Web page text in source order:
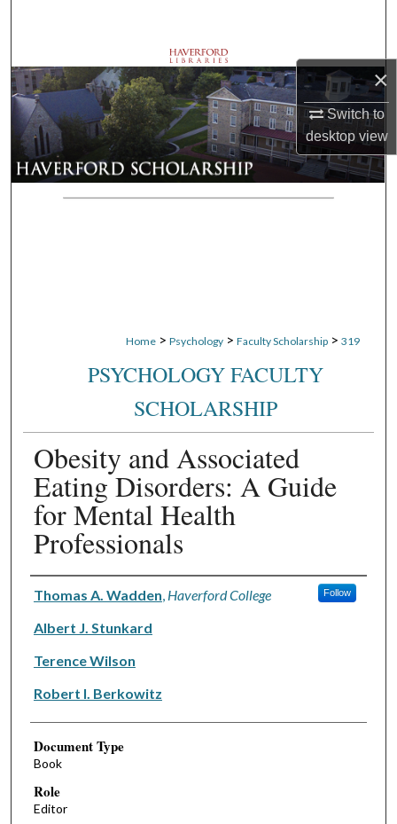
×
Switch to
desktopview
Browse Departments
My Account
About
Digital Commons Network™
Home > Psychology > Faculty Scholarship > 319
PSYCHOLOGY FACULTY
SCHOLARSHIP
Obesity and Associated
Eating Disorders: A Guide
for Mental Health
Professionals
Authors
Thomas A. Wadden Haverford College Follow
Albert J. Stunkard
Terence Wilson
Robert I. Berkowitz
Document Type
Book
Role
Editor